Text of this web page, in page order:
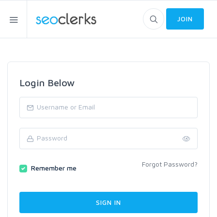
JOIN
Login Below
Remember me Forgot Password?